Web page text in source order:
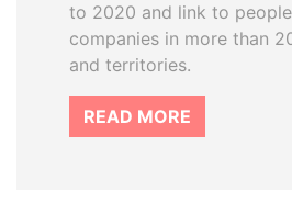
to 2020 and link to
companies in more than
and territories.
READ MORE